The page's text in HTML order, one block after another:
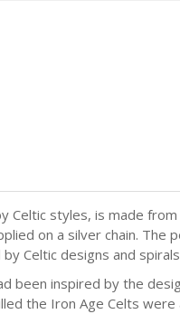
Celtic styles, is made
on a silver chain. The
Celtic designs and
been inspired by the
the Iron Age Celts